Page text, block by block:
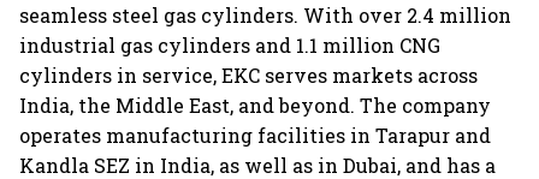
seamless steel gas cylinders. With over 2.4 million
industrial gas cylinders and 1.1 million CNG
cylinders in service, EKC serves markets across
India, the Middle East, and beyond. The company
operates manufacturing facilities in Tarapur and
Kandla SEZ in India, as well as in Dubai, and has a